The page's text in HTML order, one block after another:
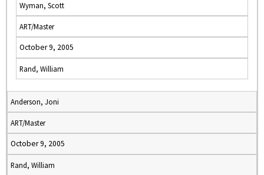
Wyman, Scott
ART/Master
October 9, 2005
Rand, William
Anderson, Joni
ART/Master
October 9, 2005
Rand, William